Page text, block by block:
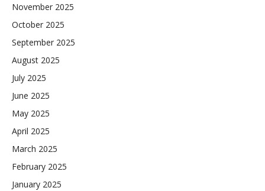
November 2025
October 2025
September 2025
August 2025
July 2025
June 2025
May 2025
April 2025
March 2025
February 2025
January 2025